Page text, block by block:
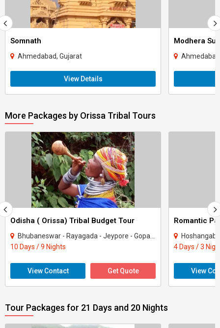
Somnath
Ahmedabad, Gujarat
View Details
Modhera
More Packages by Orissa Tribal Tours
Odisha ( Orissa) Tribal Budget Tour
Bhubaneswar - Rayagada - Jeypore - Gopalpur - Bissamcuttack - Onukudelli - Kondagaon
10 Days / 9 Nights
View Contact Get Quote
Romantic
4 Days / 3
View
Tour Packages for 21 Days and 20 Nights